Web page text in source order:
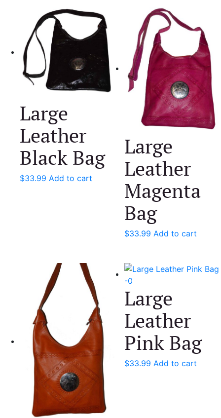
Large
Leather
Black Bag
$33.99 Add to cart
Large
Leather
Magenta
Bag
$33.99 Add to cart
Large
Leather
Pink Bag
$33.99 Add to cart